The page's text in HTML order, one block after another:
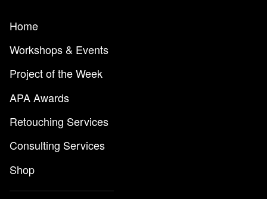
Home
Workshops & Events
Project of the Week
APA Awards
Retouching Services
Consulting Services
Shop